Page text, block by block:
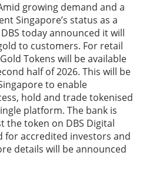
growing demand and a
Singapore’s status as a
DBS today announced it will
to customers. For retail
Tokens will be available
half of 2026. This will be
to enable
hold and trade tokenised
platform. The bank is
the token on DBS Digital
for accredited investors and
details will be announced